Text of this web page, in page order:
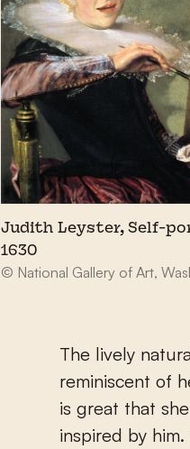
Judith Leyster, Self-
1630
© National Gallery of Art,
The lively
reminiscent of
is great that
inspired by